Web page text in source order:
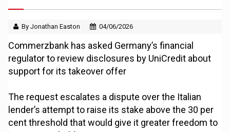
By Jonathan Easton 04/06/2026
Commerzbank has asked Germany’s financial
regulator to review disclosures by UniCredit about
support for its takeover offer
The request escalates a dispute over the Italian
lender’s attempt to raise its stake above the 30 per
cent threshold that would give it greater freedom to